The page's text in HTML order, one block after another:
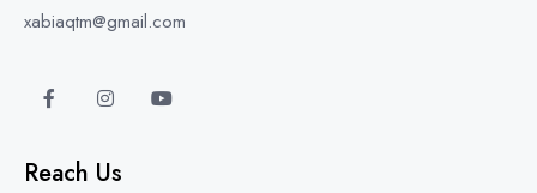
xabiaqtm@gmail.com
Reach Us